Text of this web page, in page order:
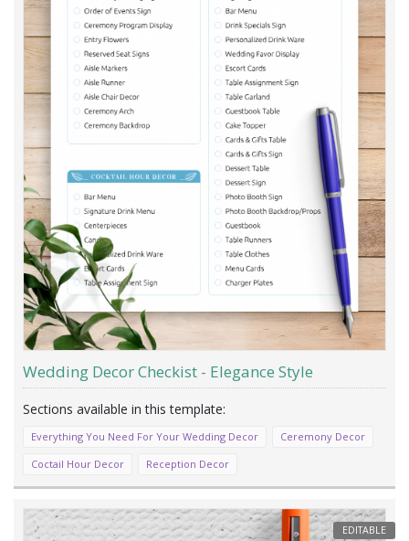
Wedding Decor Checkist - Elegance Style
Everything You Need For Your Wedding Decor
Ceremony Decor
Coctail Hour Decor
Reception Decor
EDITABLE